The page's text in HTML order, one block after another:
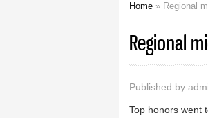
Home » Regional
Regional
Published by
Top honors went